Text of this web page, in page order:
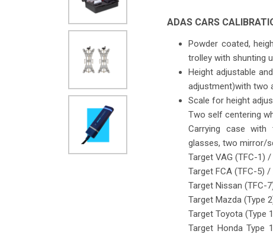
ADAS CARS
Powder coated,
trolley with shunting
Height adjustable
adjustment)with two
Scale for height
Two self centering
Carrying case with
glasses, two mirror/
Target VAG (TFC-1)
Target FCA (TFC-5)
Target Nissan (TFC-
Target Mazda (Type
Target Toyota (Type
Target Honda Type